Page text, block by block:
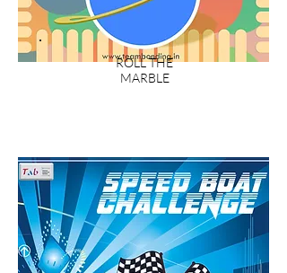
ROLL THE
MARBLE